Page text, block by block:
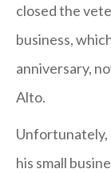
closed the
business,
anniversary,
Alto.
his small